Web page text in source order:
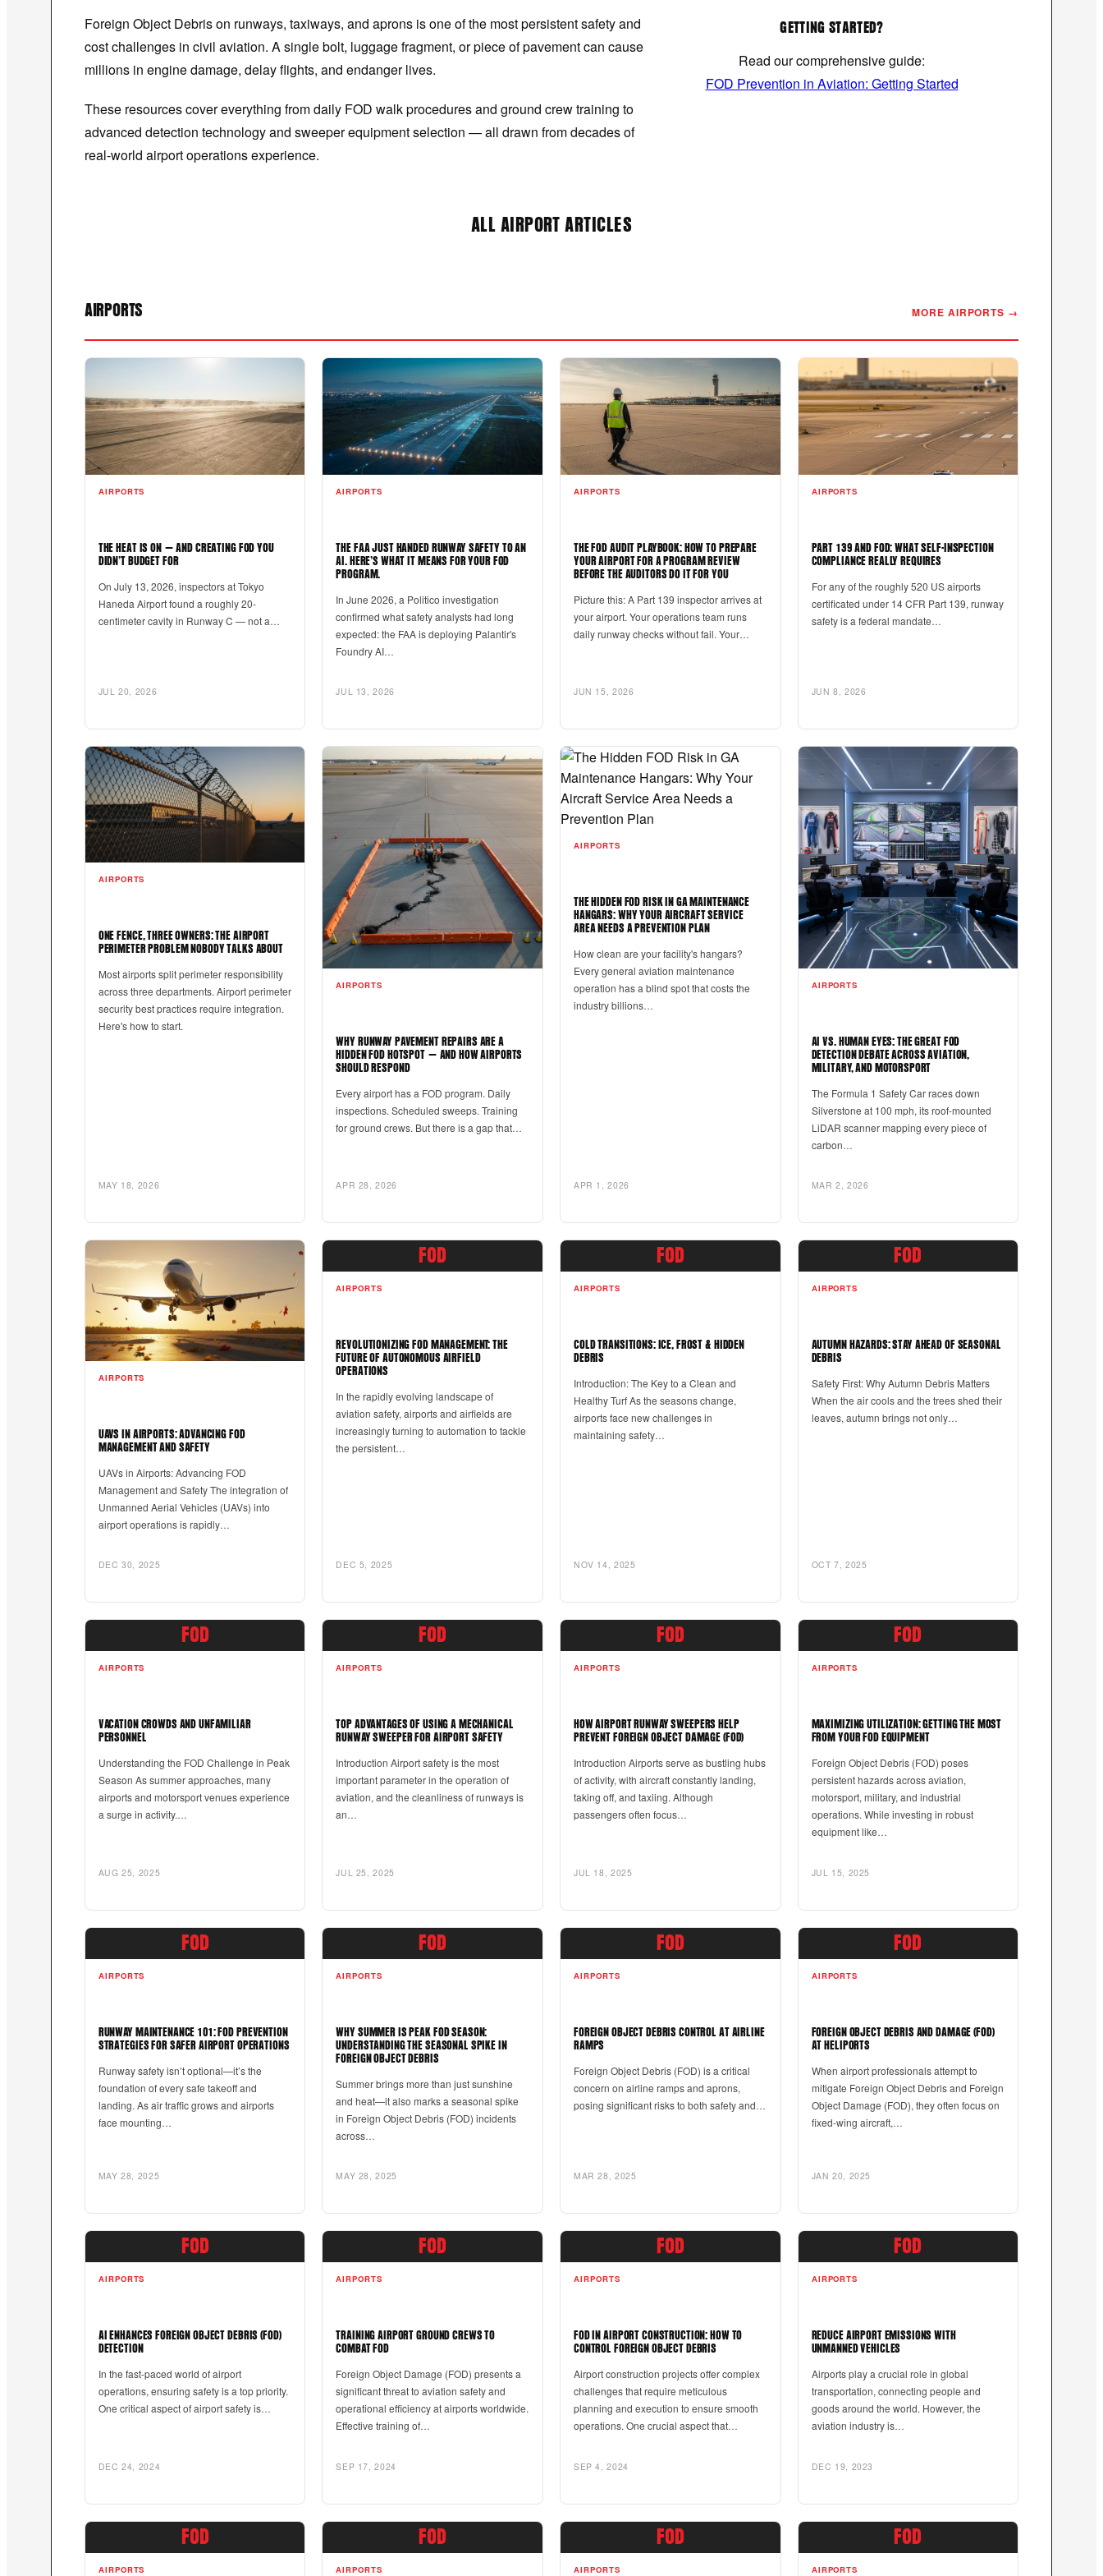
Foreign Object Debris on runways, taxiways, and aprons is one of the most persistent safety and
cost challenges in civil aviation. A single bolt, luggage fragment, or piece of pavement can cause
millions in engine damage, delay flights, and endanger lives.
These resources cover everything from daily FOD walk procedures and ground crew training to
advanced detection technology and sweeper equipment selection — all drawn from decades of
real-world airport operations experience.
GETTING STARTED?
Read our comprehensive guide:
FOD Prevention in Aviation: Getting Started
ALL AIRPORT ARTICLES
AIRPORTS MORE AIRPORTS →
AIRPORTS
THE HEAT IS ON — AND CREATING FOD YOU
DIDN’T BUDGET FOR
On July 13, 2026, inspectors at Tokyo
Haneda Airport found a roughly 20-
centimeter cavity in Runway C — not a…
JUL 20, 2026
AIRPORTS
THE FAA JUST HANDED RUNWAY SAFETY TO AN
AI. HERE’S WHAT IT MEANS FOR YOUR FOD
PROGRAM.
In June 2026, a Politico investigation
confirmed what safety analysts had long
expected: the FAA is deploying Palantir's
Foundry AI…
JUL 13, 2026
AIRPORTS
THE FOD AUDIT PLAYBOOK: HOW TO PREPARE
YOUR AIRPORT FOR A PROGRAM REVIEW
BEFORE THE AUDITORS DO IT FOR YOU
Picture this: A Part 139 inspector arrives at
your airport. Your operations team runs
daily runway checks without fail. Your…
JUN 15, 2026
AIRPORTS
PART 139 AND FOD: WHAT SELF-INSPECTION
COMPLIANCE REALLY REQUIRES
For any of the roughly 520 US airports
certificated under 14 CFR Part 139, runway
safety is a federal mandate…
JUN 8, 2026
AIRPORTS
ONE FENCE, THREE OWNERS: THE AIRPORT
PERIMETER PROBLEM NOBODY TALKS ABOUT
Most airports split perimeter responsibility
across three departments. Airport perimeter
security best practices require integration.
Here's how to start.
MAY 18, 2026
AIRPORTS
WHY RUNWAY PAVEMENT REPAIRS ARE A
HIDDEN FOD HOTSPOT — AND HOW AIRPORTS
SHOULD RESPOND
Every airport has a FOD program. Daily
inspections. Scheduled sweeps. Training
for ground crews. But there is a gap that…
APR 28, 2026
AIRPORTS
THE HIDDEN FOD RISK IN GA MAINTENANCE
HANGARS: WHY YOUR AIRCRAFT SERVICE
AREA NEEDS A PREVENTION PLAN
How clean are your facility's hangars?
Every general aviation maintenance
operation has a blind spot that costs the
industry billions…
APR 1, 2026
AIRPORTS
AI VS. HUMAN EYES: THE GREAT FOD
DETECTION DEBATE ACROSS AVIATION,
MILITARY, AND MOTORSPORT
The Formula 1 Safety Car races down
Silverstone at 100 mph, its roof-mounted
LiDAR scanner mapping every piece of
carbon…
MAR 2, 2026
AIRPORTS
UAVS IN AIRPORTS: ADVANCING FOD
MANAGEMENT AND SAFETY
UAVs in Airports: Advancing FOD
Management and Safety The integration of
Unmanned Aerial Vehicles (UAVs) into
airport operations is rapidly…
DEC 30, 2025
FOD
AIRPORTS
REVOLUTIONIZING FOD MANAGEMENT: THE
FUTURE OF AUTONOMOUS AIRFIELD
OPERATIONS
In the rapidly evolving landscape of
aviation safety, airports and airfields are
increasingly turning to automation to tackle
the persistent…
DEC 5, 2025
FOD
AIRPORTS
COLD TRANSITIONS: ICE, FROST & HIDDEN
DEBRIS
Introduction: The Key to a Clean and
Healthy Turf As the seasons change,
airports face new challenges in
maintaining safety…
NOV 14, 2025
FOD
AIRPORTS
AUTUMN HAZARDS: STAY AHEAD OF SEASONAL
DEBRIS
Safety First: Why Autumn Debris Matters
When the air cools and the trees shed their
leaves, autumn brings not only…
OCT 7, 2025
FOD
AIRPORTS
VACATION CROWDS AND UNFAMILIAR
PERSONNEL
Understanding the FOD Challenge in Peak
Season As summer approaches, many
airports and motorsport venues experience
a surge in activity.…
AUG 25, 2025
FOD
AIRPORTS
TOP ADVANTAGES OF USING A MECHANICAL
RUNWAY SWEEPER FOR AIRPORT SAFETY
Introduction Airport safety is the most
important parameter in the operation of
aviation, and the cleanliness of runways is
an…
JUL 25, 2025
FOD
AIRPORTS
HOW AIRPORT RUNWAY SWEEPERS HELP
PREVENT FOREIGN OBJECT DAMAGE (FOD)
Introduction Airports serve as bustling hubs
of activity, with aircraft constantly landing,
taking off, and taxiing. Although
passengers often focus…
JUL 18, 2025
FOD
AIRPORTS
MAXIMIZING UTILIZATION: GETTING THE MOST
FROM YOUR FOD EQUIPMENT
Foreign Object Debris (FOD) poses
persistent hazards across aviation,
motorsport, military, and industrial
operations. While investing in robust
equipment like…
JUL 15, 2025
FOD
AIRPORTS
RUNWAY MAINTENANCE 101: FOD PREVENTION
STRATEGIES FOR SAFER AIRPORT OPERATIONS
Runway safety isn’t optional—it’s the
foundation of every safe takeoff and
landing. As air traffic grows and airports
face mounting…
MAY 28, 2025
FOD
AIRPORTS
WHY SUMMER IS PEAK FOD SEASON:
UNDERSTANDING THE SEASONAL SPIKE IN
FOREIGN OBJECT DEBRIS
Summer brings more than just sunshine
and heat—it also marks a seasonal spike
in Foreign Object Debris (FOD) incidents
across…
MAY 28, 2025
FOD
AIRPORTS
FOREIGN OBJECT DEBRIS CONTROL AT AIRLINE
RAMPS
Foreign Object Debris (FOD) is a critical
concern on airline ramps and aprons,
posing significant risks to both safety and…
MAR 28, 2025
FOD
AIRPORTS
FOREIGN OBJECT DEBRIS AND DAMAGE (FOD)
AT HELIPORTS
When airport professionals attempt to
mitigate Foreign Object Debris and Foreign
Object Damage (FOD), they often focus on
fixed-wing aircraft,…
JAN 20, 2025
FOD
AIRPORTS
AI ENHANCES FOREIGN OBJECT DEBRIS (FOD)
DETECTION
In the fast-paced world of airport
operations, ensuring safety is a top priority.
One critical aspect of airport safety is…
DEC 24, 2024
FOD
AIRPORTS
TRAINING AIRPORT GROUND CREWS TO
COMBAT FOD
Foreign Object Damage (FOD) presents a
significant threat to aviation safety and
operational efficiency at airports worldwide.
Effective training of…
SEP 17, 2024
FOD
AIRPORTS
FOD IN AIRPORT CONSTRUCTION: HOW TO
CONTROL FOREIGN OBJECT DEBRIS
Airport construction projects offer complex
challenges that require meticulous
planning and execution to ensure smooth
operations. One crucial aspect that…
SEP 4, 2024
FOD
AIRPORTS
REDUCE AIRPORT EMISSIONS WITH
UNMANNED VEHICLES
Airports play a crucial role in global
transportation, connecting people and
goods around the world. However, the
aviation industry is…
DEC 19, 2023
FOD
AIRPORTS
FOD
AIRPORTS
FOD
AIRPORTS
FOD
AIRPORTS